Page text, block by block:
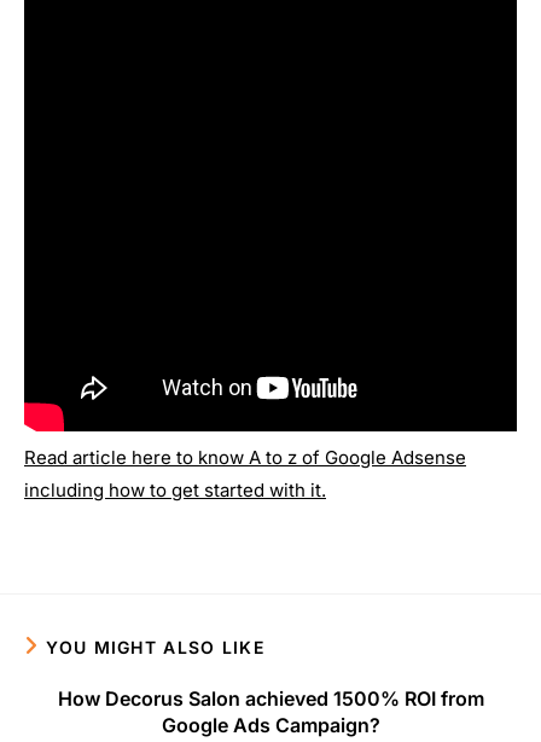
Read article here to know A to z of Google Adsense
including how to get started with it.
YOU MIGHT ALSO LIKE
How Decorus Salon achieved 1500% ROI from
Google Ads Campaign?